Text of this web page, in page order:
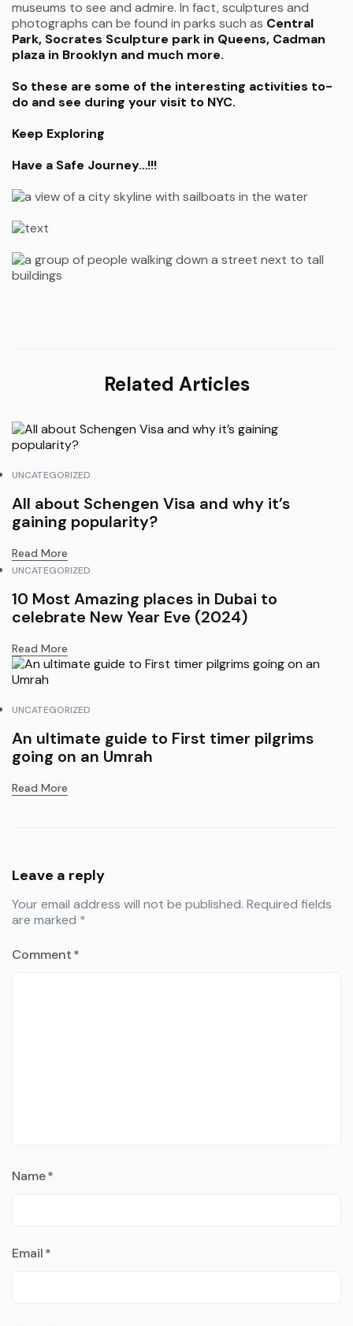
museums to see and admire. In fact, sculptures and
photographs can be found in parks such as Central
Park, Socrates Sculpture park in Queens, Cadman
plaza in Brooklyn and much more.
So these are some of the interesting activities to-
do and see during your visit to NYC.
Keep Exploring
Have a Safe Journey…!!!
Related Articles
UNCATEGORIZED
All about Schengen Visa and why it’s
gaining popularity?
Read More
UNCATEGORIZED
10 Most Amazing places in Dubai to
celebrate New Year Eve (2024)
Read More
UNCATEGORIZED
An ultimate guide to First timer pilgrims
going on an Umrah
Read More
Leave a reply
Your email address will not be published. Required fields
are marked *
Comment*
Name*
Email*